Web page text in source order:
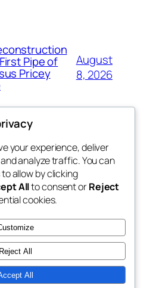
Pipe of
Pricey
August
8, 2026
Blog
About
FAQs
Authors
Events
Patterns
your experience, deliver
analyze traffic. You can
allow by clicking
Allto consent orReject
cookies.
Reject All
All